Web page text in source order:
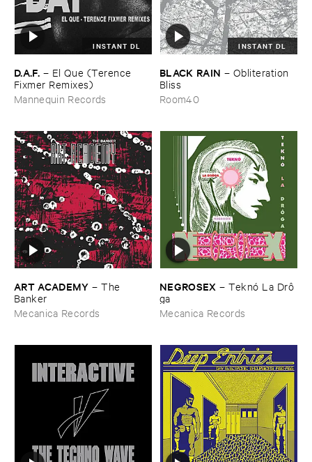
INSTANT DL
D.​A.​F. – El ​Que (​Terence ​
Fixmer ​Remixes)
Mannequin Records
INSTANT DL
BLACK ​RAIN – Obliteration ​
Bliss
Room40
ART ​ACADEMY –The ​
Banker
Mecanica Records
NEGROSEX –Teknó ​La ​Drô​
ga
Mecanica Records